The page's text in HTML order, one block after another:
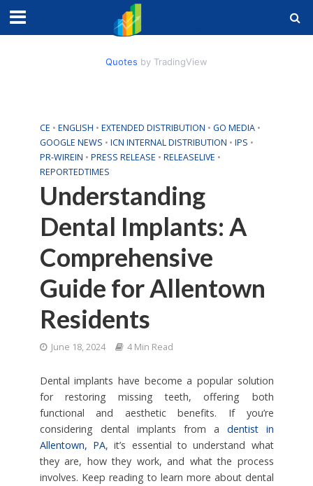
Quotes by TradingView
CE • ENGLISH • EXTENDED DISTRIBUTION • GO MEDIA •
GOOGLE NEWS • ICN INTERNAL DISTRIBUTION • IPS •
PR-WIREIN • PRESS RELEASE • RELEASELIVE •
REPORTEDTIMES
Understanding
Dental Implants: A
Comprehensive
Guide for Allentown
Residents
June 18, 2024 4 Min Read
Dental implants have become a popular solution
for restoring missing teeth, offering both
functional and aesthetic benefits. If you’re
considering dental implants from a dentist in
Allentown, PA, it’s essential to understand what
they are, how they work, and what the process
involves. Keep reading to learn more about dental